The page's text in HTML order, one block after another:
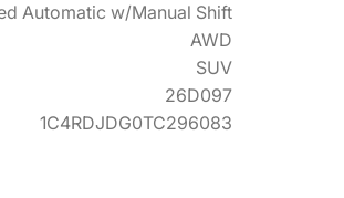
Automatic w/Manual Shift
AWD
SUV
26D097
1C4RDJDG0TC296083